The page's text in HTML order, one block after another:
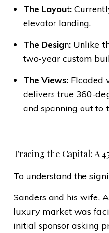
The Layout:
elevator landing.
The Design: Unlike
two-year custom
The Views: Flooded
delivers true 360-
and spanning out to
Tracing the Capital: A
To understand the
Sanders and his wife,
luxury market was
initial sponsor asking